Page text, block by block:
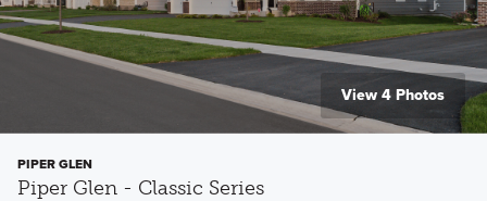
View 4 Photos
PIPER GLEN
Piper Glen - Classic Series